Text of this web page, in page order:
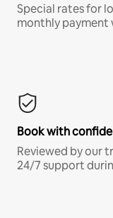
Special rates for
monthly
Book with
Reviewed by our
24/7 support